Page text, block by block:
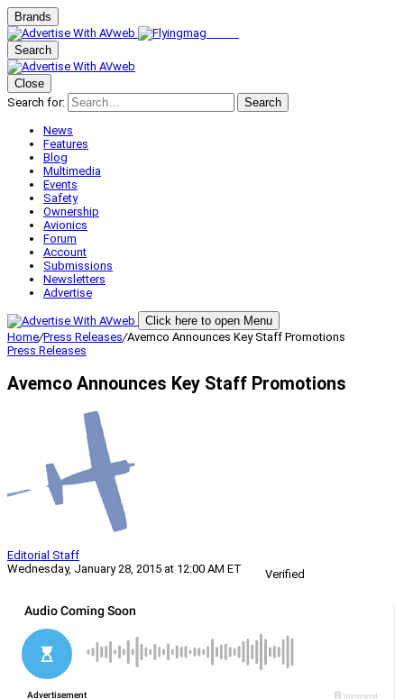
Brands
Search
Close
Search for:
Search
News
Features
Blog
Multimedia
Events
Safety
Ownership
Avionics
Forum
Account
Submissions
Newsletters
Advertise
Click here to open Menu
Home/Press Releases/Avemco Announces Key Staff Promotions
Press Releases
Avemco Announces Key Staff Promotions
Editorial Staff
Wednesday, January 28, 2015 at 12:00 AM ET
Verified